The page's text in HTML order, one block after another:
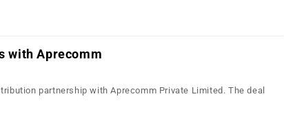
with Aprecomm
partnership with Aprecomm Private Limited. The deal